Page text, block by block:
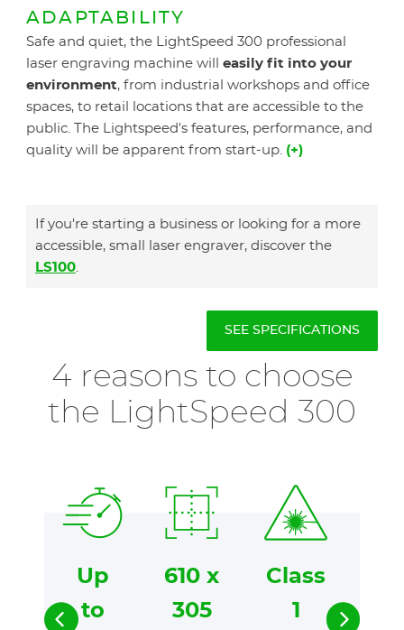
ADAPTABILITY
Safe and quiet, the LightSpeed 300 professional
laser engraving machine will easily fit into your
environment, from industrial workshops and office
spaces, to retail locations that are accessible to the
public. The Lightspeed's features, performance, and
quality will be apparent from start-up. (+)
If you're starting a business or looking for a more
accessible, small laser engraver, discover the
LS100.
SEE SPECIFICATIONS
4 reasons to choose
the LightSpeed 300
Up
to
610 x
305
Class
1